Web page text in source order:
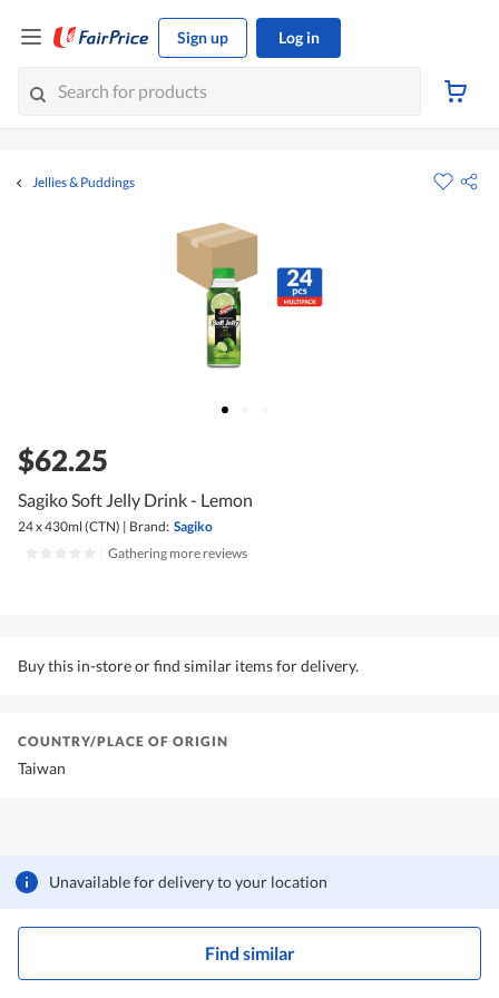
Sign up Log in
Jellies & Puddings
$62.25
Sagiko Soft Jelly Drink - Lemon
24 x 430ml (CTN) | Brand: Sagiko
Gathering more reviews
Buy this in-store or find similar items for delivery.
Unavailable for delivery to your location
Find similar
COUNTRY/PLACE OF ORIGIN
Taiwan